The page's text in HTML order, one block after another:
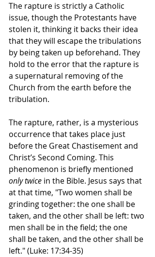
The rapture is strictly a Catholic
issue, though the Protestants have
stolen it, thinking it backs their idea
that they will escape the tribulations
by being taken up beforehand. They
hold to the error that the rapture is
a supernatural removing of the
Church from the earth before the
tribulation.
The rapture, rather, is a mysterious
occurrence that takes place just
before the Great Chastisement and
Christ’s Second Coming. This
phenomenon is briefly mentioned
only twice in the Bible. Jesus says that
at that time, "Two women shall be
grinding together: the one shall be
taken, and the other shall be left: two
men shall be in the field; the one
shall be taken, and the other shall be
left." (Luke: 17:34-35)